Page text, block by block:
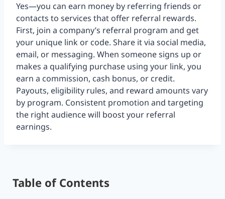
Yes—you can earn money by referring friends or
contacts to services that offer referral rewards.
First, join a company’s referral program and get
your unique link or code. Share it via social media,
email, or messaging. When someone signs up or
makes a qualifying purchase using your link, you
earn a commission, cash bonus, or credit.
Payouts, eligibility rules, and reward amounts vary
by program. Consistent promotion and targeting
the right audience will boost your referral
earnings.
Table of Contents